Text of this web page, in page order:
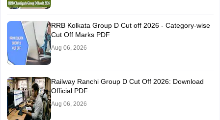
RRB Kolkata Group D Cut off 2026 - Category-wise
Cut Off Marks PDF
Aug 06, 2026
Railway Ranchi Group D Cut Off 2026: Download
Official PDF
Aug 06, 2026